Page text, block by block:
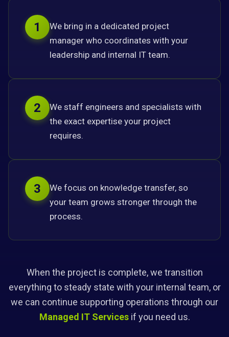
1
We bring in a dedicated project
manager who coordinates with your
leadership and internal IT team.
2
We staff engineers and specialists with
the exact expertise your project
requires.
3
We focus on knowledge transfer, so
your team grows stronger through the
process.
When the project is complete, we transition
everything to steady state with your internal team, or
we can continue supporting operations through our
Managed IT Servicesif you need us.